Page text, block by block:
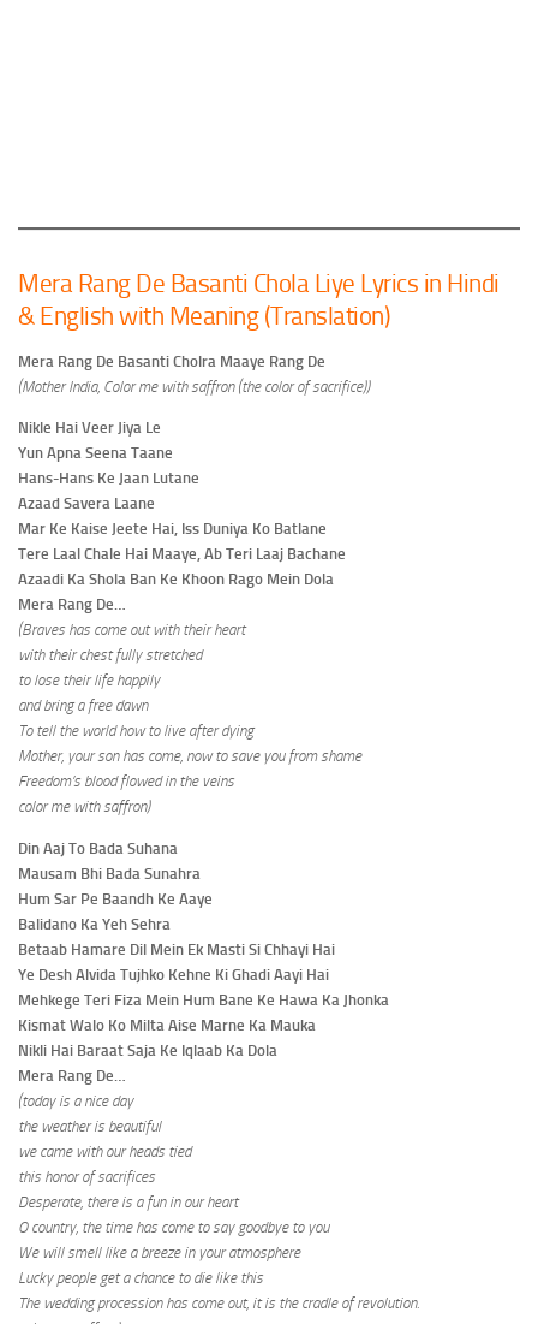
Mera Rang De Basanti Chola Liye Lyrics in Hindi
& English with Meaning (Translation)
Mera Rang De Basanti Cholra Maaye Rang De
(Mother India, Color me with saffron (the color of sacrifice))
Nikle Hai Veer Jiya Le
Yun Apna Seena Taane
Hans-Hans Ke Jaan Lutane
Azaad Savera Laane
Mar Ke Kaise Jeete Hai, Iss Duniya Ko Batlane
Tere Laal Chale Hai Maaye, Ab Teri Laaj Bachane
Azaadi Ka Shola Ban Ke Khoon Rago Mein Dola
Mera Rang De…
(Braves has come out with their heart
with their chest fully stretched
to lose their life happily
and bring a free dawn
To tell the world how to live after dying
Mother, your son has come, now to save you from shame
Freedom’s blood flowed in the veins
color me with saffron)
Din Aaj To Bada Suhana
Mausam Bhi Bada Sunahra
Hum Sar Pe Baandh Ke Aaye
Balidano Ka Yeh Sehra
Betaab Hamare Dil Mein Ek Masti Si Chhayi Hai
Ye Desh Alvida Tujhko Kehne Ki Ghadi Aayi Hai
Mehkege Teri Fiza Mein Hum Bane Ke Hawa Ka Jhonka
Kismat Walo Ko Milta Aise Marne Ka Mauka
Nikli Hai Baraat Saja Ke Iqlaab Ka Dola
Mera Rang De…
(today is a nice day
the weather is beautiful
we came with our heads tied
this honor of sacrifices
Desperate, there is a fun in our heart
O country, the time has come to say goodbye to you
We will smell like a breeze in your atmosphere
Lucky people get a chance to die like this
The wedding procession has come out, it is the cradle of revolution.